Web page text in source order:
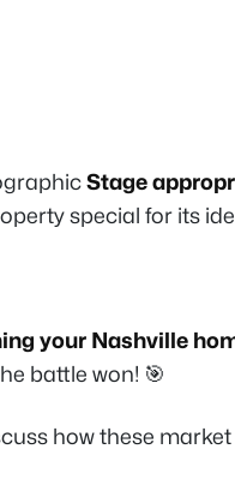
Stage
special for its
your Nashville
battle won! 🎯
how these